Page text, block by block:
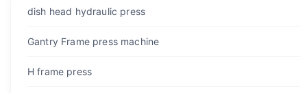
dish head hydraulic press
Gantry Frame press machine
H frame press